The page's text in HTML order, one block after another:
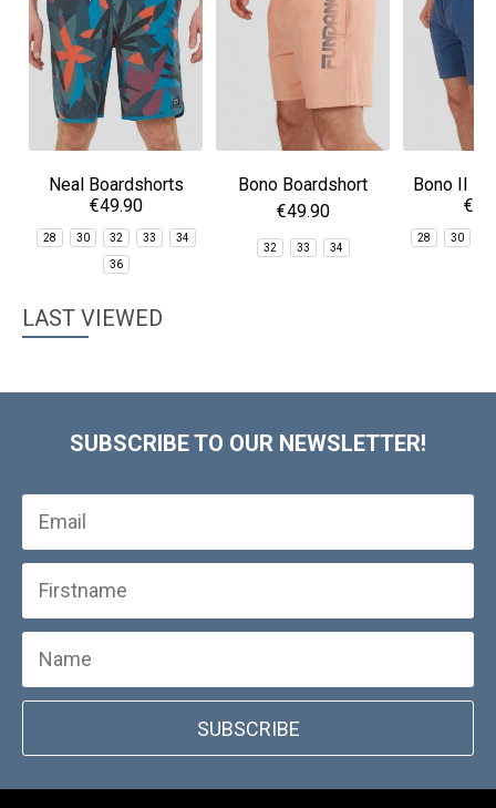
Neal Boardshorts
€49.90
28 30 32 33 34
36
Bono Boardshort
€49.90
32 33 34
Bono II
28 30
LAST VIEWED
SUBSCRIBE TO OUR NEWSLETTER!
SUBSCRIBE